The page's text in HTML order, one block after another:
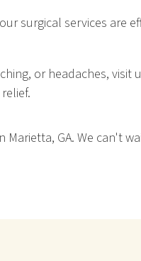
surgical services are
or headaches,
GA. We can't